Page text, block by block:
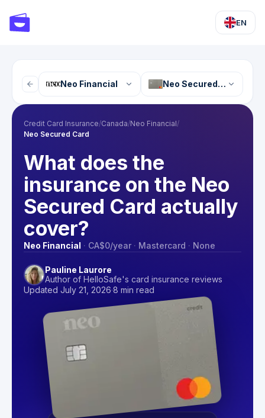
EN
Neo Financial Neo Secured Card
Credit Card Insurance/Canada/Neo Financial/
Neo Secured Card
What does the
insurance on the Neo
Secured Card actually
cover?
Neo Financial · CA$0/year · Mastercard · None
Pauline Laurore
Author of HelloSafe's card insurance reviews
Updated July 21, 2026·8 min read